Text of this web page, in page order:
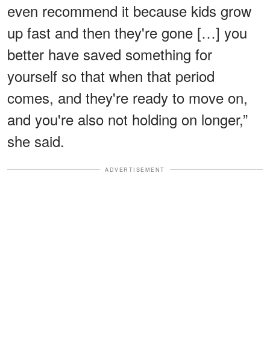
even recommend it because kids grow
up fast and then they're gone […] you
better have saved something for
yourself so that when that period
comes, and they're ready to move on,
and you're also not holding on longer,”
she said.
ADVERTISEMENT